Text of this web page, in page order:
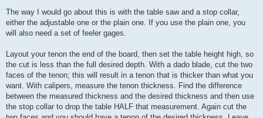
The way I would go about this is with the table saw and a stop collar,
either the adjustable one or the plain one. If you use the plain one, you
will also need a set of feeler gages.
Layout your tenon the end of the board, then set the table height high, so
the cut is less than the full desired depth. With a dado blade, cut the two
faces of the tenon; this will result in a tenon that is thicker than what you
want. With calipers, measure the tenon thickness. Find the difference
between the measured thickness and the desired thickness and then use
the stop collar to drop the table HALF that measurement. Again cut the